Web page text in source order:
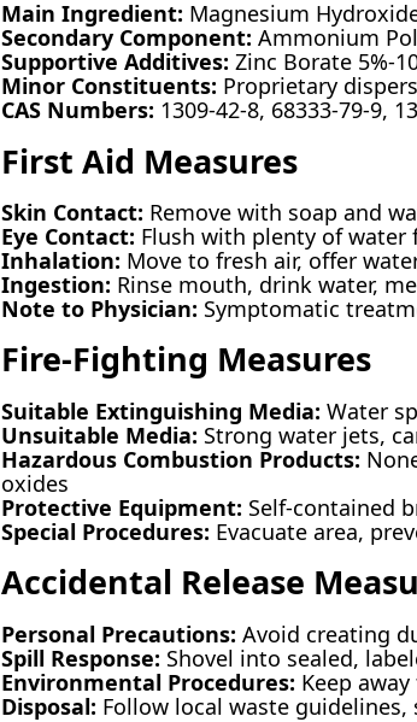
Main Ingredient: Magnesium
Secondary Component: Ammonium
Supportive Additives: Zinc Borate 5%-
Minor Constituents: Proprietary
CAS Numbers: 1309-42-8, 68333-79-9,
First Aid Measures
Skin Contact: Remove with soap and
Eye Contact: Flush with plenty of
Inhalation: Move to fresh air, offer
Ingestion: Rinse mouth, drink water,
Note to Physician: Symptomatic
Fire-Fighting Measures
Suitable Extinguishing Media: Water
Unsuitable Media: Strong water jets,
Hazardous Combustion Products:
oxides
Protective Equipment: Self-contained
Special Procedures: Evacuate area,
Accidental Release
Personal Precautions: Avoid creating
Spill Response: Shovel into sealed,
Environmental Procedures: Keep
Disposal: Follow local waste guidelines,